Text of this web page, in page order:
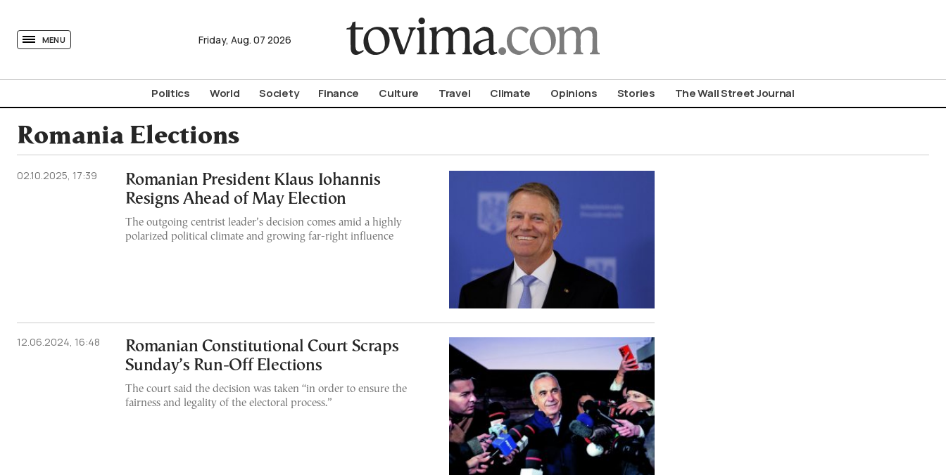
MENU Friday, Aug. 07 2026
Politics World Society Finance Culture Travel Climate Opinions Stories The Wall Street Journal
Romania Elections
02.10.2025, 17:39
Romanian President Klaus Iohannis
Resigns Ahead of May Election
The outgoing centrist leader’s decision comes amid a highly
polarized political climate and growing far-right influence
12.06.2024, 16:48
Romanian Constitutional Court Scraps
Sunday’s Run-Off Elections
The court said the decision was taken “in order to ensure the
fairness and legality of the electoral process.”